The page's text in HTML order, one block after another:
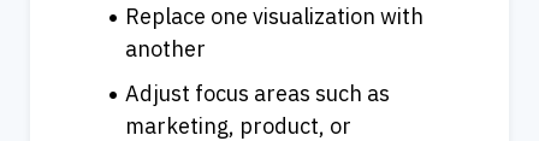
Replace one visualization with
another
Adjust focus areas such as
marketing, product, or